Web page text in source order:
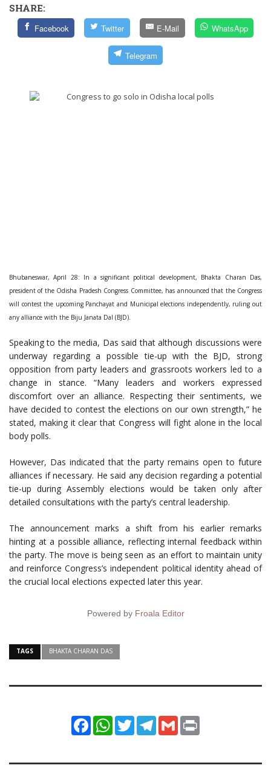
SHARE:
Facebook Twitter E-Mail WhatsApp
Telegram
Bhubaneswar, April 28: In a significant political development, Bhakta Charan Das,
president of the Odisha Pradesh Congress Committee, has announced that the Congress
will contest the upcoming Panchayat and Municipal elections independently, ruling out
any alliance with the Biju Janata Dal (BJD).
Speaking to the media, Das said that although discussions were
underway regarding a possible tie-up with the BJD, strong
opposition from party leaders and grassroots workers led to a
change in stance. “Many leaders and workers expressed
discomfort over an alliance. Respecting their sentiments, we
have decided to contest the elections on our own strength,” he
stated, making it clear that Congress will fight alone in the local
body polls.
However, Das indicated that the party remains open to future
alliances if necessary. He said any decision regarding a potential
tie-up during Assembly elections would be taken only after
detailed consultations with the party’s central leadership.
The announcement marks a shift from his earlier remarks
hinting at a possible alliance, reflecting internal feedback within
the party. The move is being seen as an effort to maintain unity
and reinforce Congress’s independent political identity ahead of
the crucial local elections expected later this year.
Powered by Froala Editor
TAGS BHAKTA CHARAN DAS
FacebookWhatsApp
TwitterTelegram
Gmail